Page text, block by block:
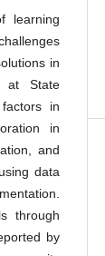
learning
in
at State
in
in
and
data
through
by